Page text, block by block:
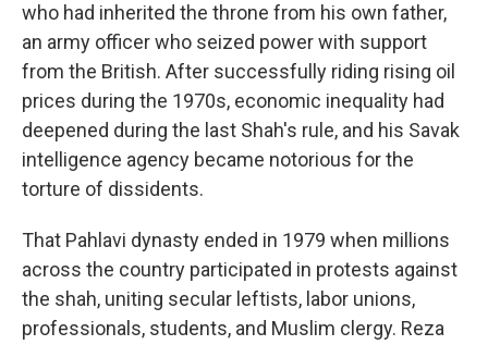
who had inherited the throne from his own father,
an army officer who seized power with support
from the British. After successfully riding rising oil
prices during the 1970s, economic inequality had
deepened during the last Shah's rule, and his Savak
intelligence agency became notorious for the
torture of dissidents.
That Pahlavi dynasty ended in 1979 when millions
across the country participated in protests against
the shah, uniting secular leftists, labor unions,
professionals, students, and Muslim clergy. Reza